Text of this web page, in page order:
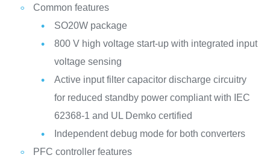
Common features
SO20W package
800 V high voltage start-up with integrated input
voltage sensing
Active input filter capacitor discharge circuitry
for reduced standby power compliant with IEC
62368-1 and UL Demko certified
Independent debug mode for both converters
PFC controller features